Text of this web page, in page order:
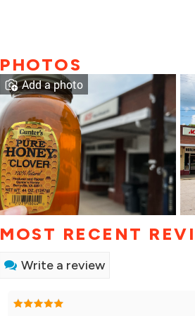
PHOTOS
Add a photo
MOST RECENT
Write a review